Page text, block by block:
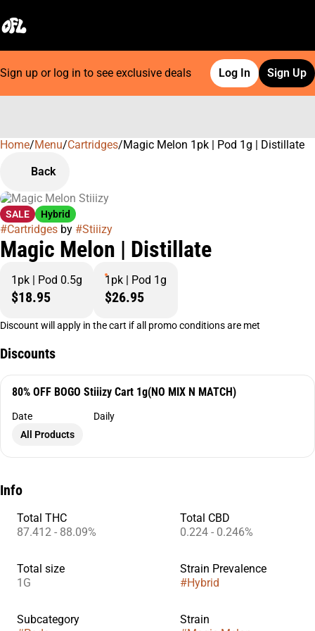
Sign up or log in to see exclusive deals Log In Sign Up
Home/Menu/Cartridges/Magic Melon 1pk | Pod 1g | Distillate
Back
SALE Hybrid
#Cartridges by #Stiiizy
Magic Melon | Distillate
1pk | Pod 0.5g
$18.95
1pk | Pod 1g
$26.95
Discount will apply in the cart if all promo conditions are met
Discounts
80% OFF BOGO Stiiizy Cart 1g(NO MIX N MATCH)
Date
Daily
All Products
Info
Total THC
87.412 - 88.09%
Total CBD
0.224 - 0.246%
Total size
1G
Strain Prevalence
#Hybrid
Subcategory
Strain
0